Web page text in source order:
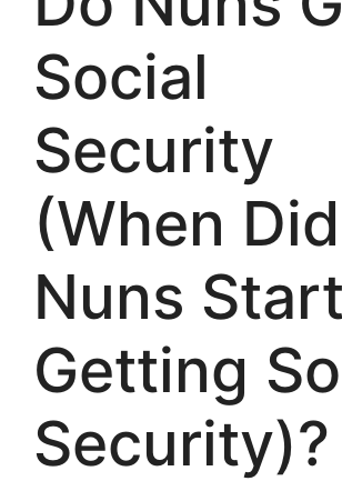
Social
Security
(When Did
Nuns Start
Getting
Security)?